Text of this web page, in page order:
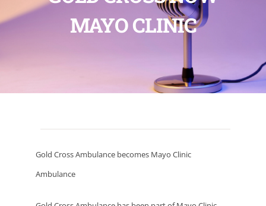
MAYO CLINIC
Gold Cross Ambulance becomes Mayo Clinic
Ambulance